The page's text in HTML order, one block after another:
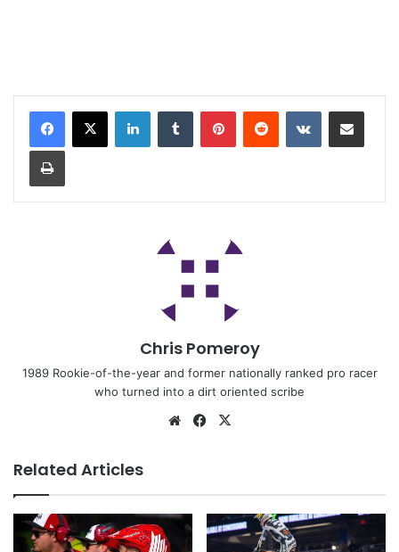
Chris Pomeroy
1989 Rookie-of-the-year and former nationally ranked pro racer
who turned into a dirt oriented scribe
Related Articles